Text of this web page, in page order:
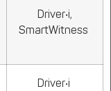
Driver•i,
SmartWitness
Driver•i